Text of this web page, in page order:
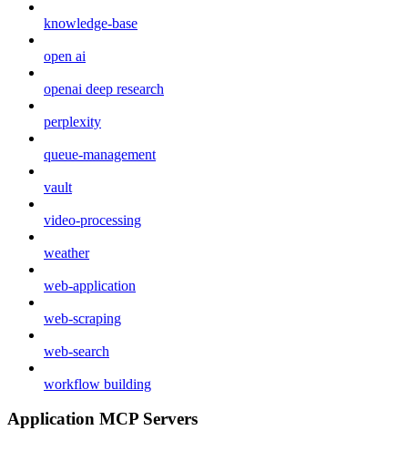
knowledge-base
open ai
openai deep research
perplexity
queue-management
vault
video-processing
weather
web-application
web-scraping
web-search
workflow building
Application MCP Servers